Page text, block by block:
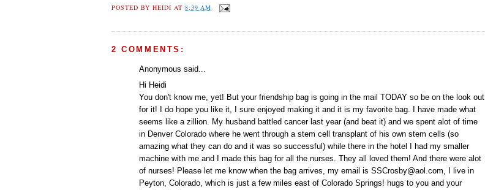
POSTED BYHEIDI AT8:39 AM
2 COMMENTS:
Anonymous said...
Hi Heidi
You don't know me, yet! But your friendship bag is going in the mail TODAY so be on the look out
for it! I do hope you like it, I sure enjoyed making it and it is my favorite bag. I have made what
seems like a zillion. My husband battled cancer last year (and beat it) and we spent alot of time
in Denver Colorado where he went through a stem cell transplant of his own stem cells (so
amazing what they can do and it was so successful) while there in the hotel I had my smaller
machine with me and I made this bag for all the nurses. They all loved them! And there were alot
of nurses! Please let me know when the bag arrives, my email is SSCrosby@aol.com, I live in
Peyton, Colorado, which is just a few miles east of Colorado Springs! hugs to you and your